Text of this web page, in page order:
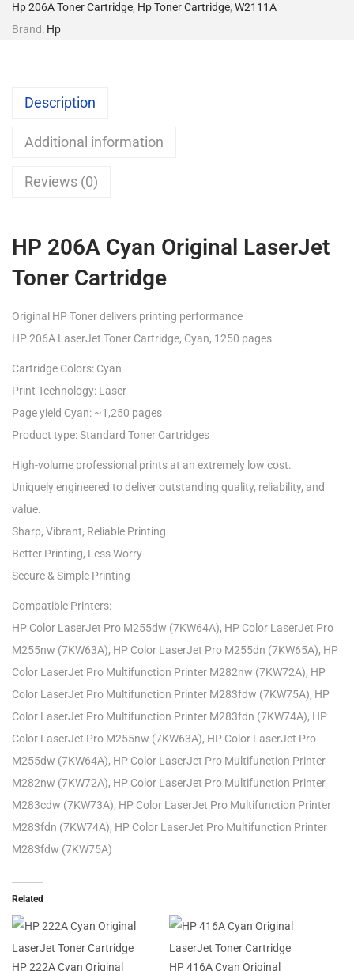
Hp 206A Toner Cartridge, Hp Toner Cartridge, W2111A
Brand: Hp
Description
Additional information
Reviews (0)
HP 206A Cyan Original LaserJet
Toner Cartridge
Original HP Toner delivers printing performance
HP 206A LaserJet Toner Cartridge, Cyan, 1250 pages
Cartridge Colors: Cyan
Print Technology: Laser
Page yield Cyan: ~1,250 pages
Product type: Standard Toner Cartridges
High-volume professional prints at an extremely low cost.
Uniquely engineered to deliver outstanding quality, reliability, and
value.
Sharp, Vibrant, Reliable Printing
Better Printing, Less Worry
Secure & Simple Printing
Compatible Printers:
HP Color LaserJet Pro M255dw (7KW64A), HP Color LaserJet Pro
M255nw (7KW63A), HP Color LaserJet Pro M255dn (7KW65A), HP
Color LaserJet Pro Multifunction Printer M282nw (7KW72A), HP
Color LaserJet Pro Multifunction Printer M283fdw (7KW75A), HP
Color LaserJet Pro Multifunction Printer M283fdn (7KW74A), HP
Color LaserJet Pro M255nw (7KW63A), HP Color LaserJet Pro
M255dw (7KW64A), HP Color LaserJet Pro Multifunction Printer
M282nw (7KW72A), HP Color LaserJet Pro Multifunction Printer
M283cdw (7KW73A), HP Color LaserJet Pro Multifunction Printer
M283fdn (7KW74A), HP Color LaserJet Pro Multifunction Printer
M283fdw (7KW75A)
Related
HP 222A Cyan Original HP 416A Cyan Original